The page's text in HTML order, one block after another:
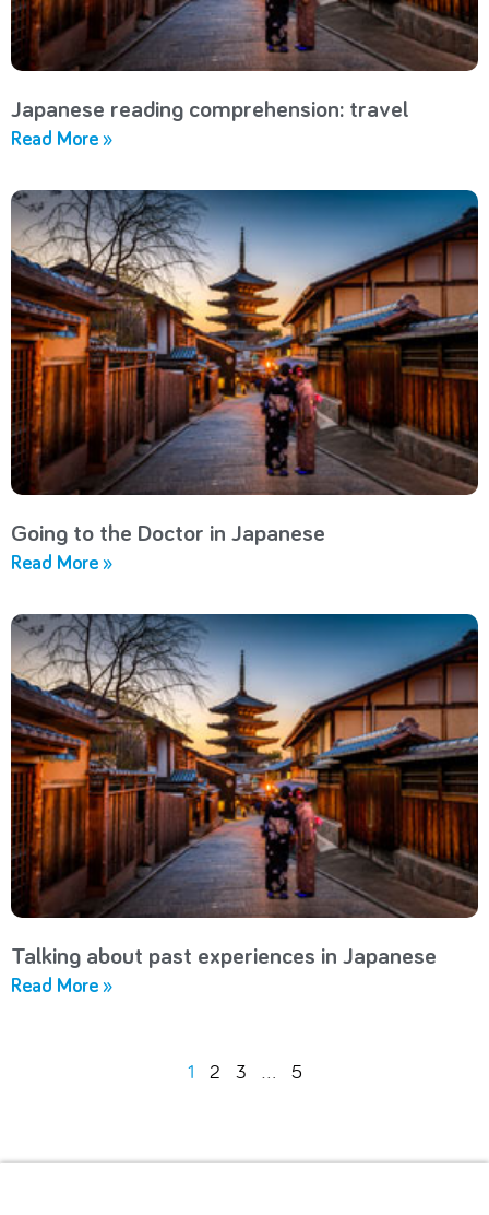
Japanese reading comprehension: travel
Read More »
Going to the Doctor in Japanese
Read More »
Talking about past experiences in Japanese
Read More »
1 2 3 … 5